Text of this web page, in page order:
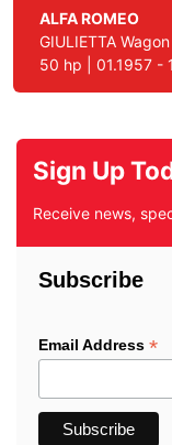
ALFA ROMEO
GIULIETTA
50 hp | 01.1957 -
Sign Up
Receive news,
Subscribe
Email Address *